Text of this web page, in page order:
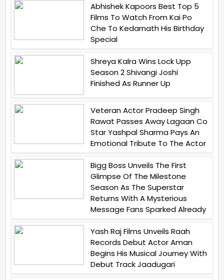
Abhishek Kapoors Best Top 5
Films To Watch From Kai Po
Che To Kedarnath His Birthday
Special
Shreya Kalra Wins Lock Upp
Season 2 Shivangi Joshi
Finished As Runner Up
Veteran Actor Pradeep Singh
Rawat Passes Away Lagaan Co
Star Yashpal Sharma Pays An
Emotional Tribute To The Actor
Bigg Boss Unveils The First
Glimpse Of The Milestone
Season As The Superstar
Returns With A Mysterious
Message Fans Sparked Already
Yash Raj Films Unveils Raah
Records Debut Actor Aman
Begins His Musical Journey With
Debut Track Jaadugari